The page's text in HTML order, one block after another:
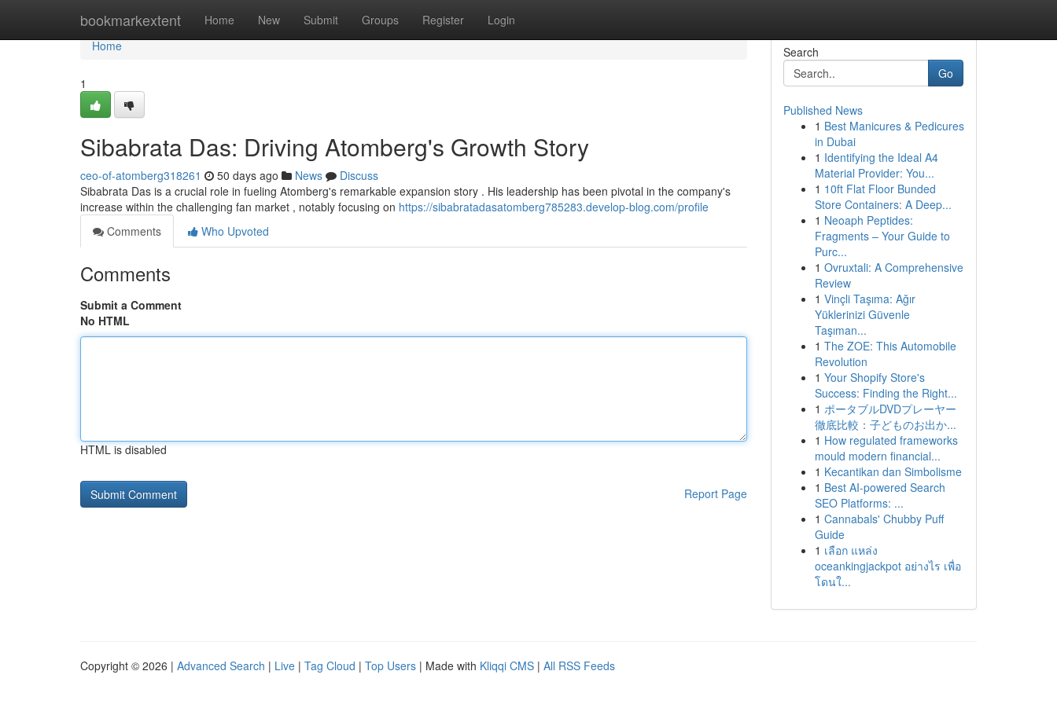
bookmarkextent Home New Submit Groups Register Login
Home
Home
1
Sibabrata Das: Driving Atomberg's Growth Story
ceo-of-atomberg318261 50 days ago News
Discuss
Sibabrata Das is a crucial role in fueling Atomberg's remarkable expansion story . His leadership has been pivotal in the company's
increase within the challenging fan market , notably focusing on https://sibabratadasatomberg785283.develop-blog.com/profile
Comments
Who Upvoted
Comments
Submit a Comment
No HTML
HTML is disabled
Report Page
Search
Go
Published News
1 Best Manicures & Pedicures
in Dubai
1 Identifying the Ideal A4
Material Provider: You...
1 10ft Flat Floor Bunded
Store Containers: A Deep...
1 Neoaph Peptides:
Fragments – Your Guide to
Purc...
1 Ovruxtali: A Comprehensive
Review
1 Vinçli Taşıma: Ağır
Yüklerinizi Güvenle
Taşıman...
1 The ZOE: This Automobile
Revolution
1 Your Shopify Store's
Success: Finding the Right...
1 ポータブルDVDプレーヤー
徹底比較：子どものお出か...
1 How regulated frameworks
mould modern financial...
1 Kecantikan dan Simbolisme
1 Best AI-powered Search
SEO Platforms: ...
1 Cannabals' Chubby Puff
Guide
1 เลือก แหล่ง
oceankingjackpot อย่างไร เพื่อ
โดนใ...
Copyright © 2026 | Advanced Search | Live | Tag Cloud | Top Users | Made with Kliqqi CMS | All RSS Feeds